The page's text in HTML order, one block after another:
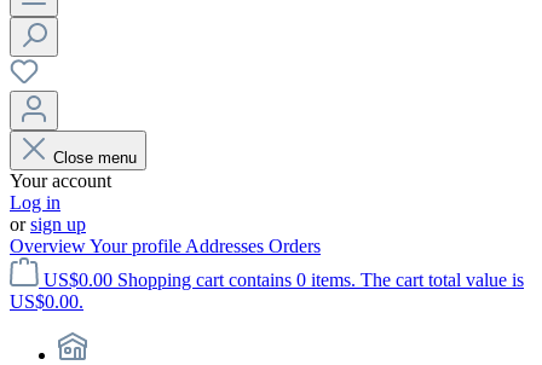
Close menu
Your account
Log in
orsign up
OverviewYour profile Addresses Orders
US$0.00 Shopping cart contains 0 items. The cart total value is
US$0.00.